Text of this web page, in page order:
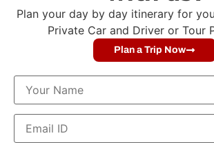
Plan your day by day itinerary for
Private Car and Driver or Tour
Plan a Trip Now